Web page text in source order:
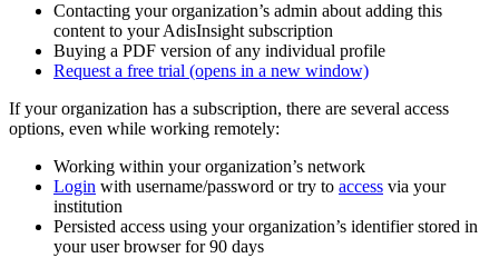
Contacting your organization’s admin about adding this
content to your AdisInsight subscription
Buying a PDF version of any individual profile
Request a free trial (opens in a new window)
If your organization has a subscription, there are several access
options, even while working remotely:
Working within your organization’s network
Login with username/password or try to access via your
institution
Persisted access using your organization’s identifier stored in
your user browser for 90 days